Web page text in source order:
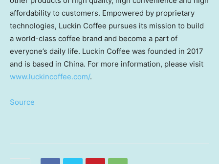
affordability to customers. Empowered by proprietary
technologies, Luckin Coffee pursues its mission to build
a world-class coffee brand and become a part of
everyone’s daily life. Luckin Coffee was founded in 2017
and is based in China. For more information, please visit
www.luckincoffee.com/.
Source